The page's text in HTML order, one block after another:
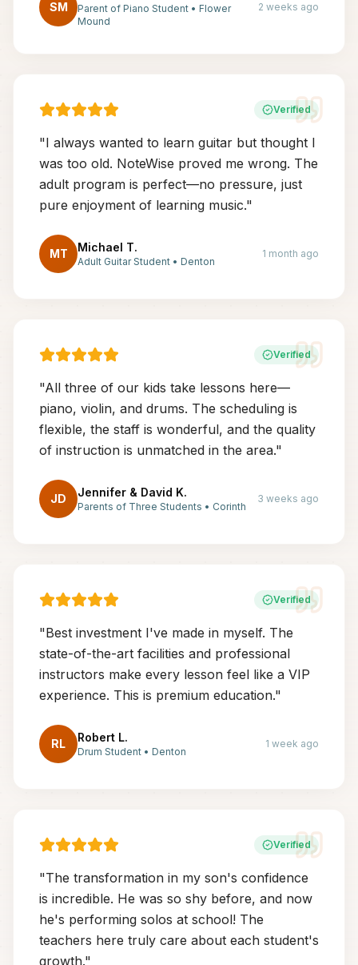
SM Parent of Piano Student • Flower
Mound
2 weeks ago
Verified
"I always wanted to learn guitar but thought I
was too old. NoteWise proved me wrong. The
adult program is perfect—no pressure, just
pure enjoyment of learning music."
MT Michael T.
Adult Guitar Student • Denton
1 month ago
Verified
"All three of our kids take lessons here—
piano, violin, and drums. The scheduling is
flexible, the staff is wonderful, and the quality
of instruction is unmatched in the area."
JD Jennifer & David K.
Parents of Three Students • Corinth
3 weeks ago
Verified
"Best investment I've made in myself. The
state-of-the-art facilities and professional
instructors make every lesson feel like a VIP
experience. This is premium education."
RL Robert L.
Drum Student • Denton
1 week ago
Verified
"The transformation in my son's confidence
is incredible. He was so shy before, and now
he's performing solos at school! The
teachers here truly care about each student's
growth."